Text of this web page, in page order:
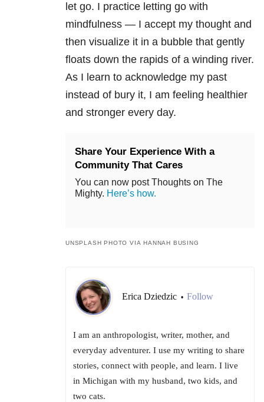
let go. I practice letting go with
mindfulness — I accept my thought and
then visualize it in a bubble that gently
floats down the rapids of a winding river.
As I learn to acknowledge my past
instead of bury it, I am feeling healthier
and stronger every day.
Share Your Experience With a
Community That Cares
You can now post Thoughts on The
Mighty. Here’s how.
UNSPLASH PHOTO VIA HANNAH BUSING
Erica Dziedzic • Follow
I am an anthropologist, writer, mother, and
everyday adventurer. I use my writing to share
stories, connect with people, and learn. I live
in Michigan with my husband, two kids, and
two cats.